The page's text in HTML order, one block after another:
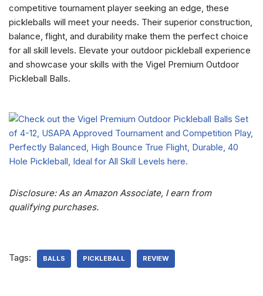
competitive tournament player seeking an edge, these
pickleballs will meet your needs. Their superior construction,
balance, flight, and durability make them the perfect choice
for all skill levels. Elevate your outdoor pickleball experience
and showcase your skills with the Vigel Premium Outdoor
Pickleball Balls.
Disclosure: As an Amazon Associate, I earn from
qualifying purchases.
Tags: BALLS PICKLEBALL REVIEW